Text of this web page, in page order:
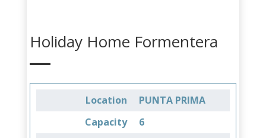
Holiday Home Formentera
Location
PUNTA PRIMA
Capacity
6